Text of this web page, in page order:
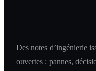
Des notes d’ingénierie
ouvertes : pannes,